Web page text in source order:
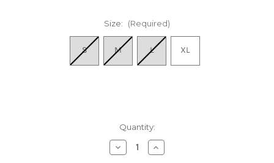
Size: (Required)
S M L XL
Quantity:
Decrease
Quantity
Increase
Quantity